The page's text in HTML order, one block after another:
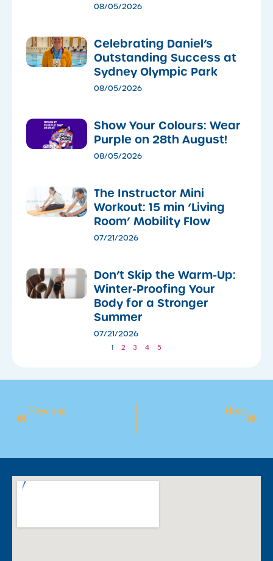
08/05/2026
Celebrating Daniel’s
Outstanding Success at
Sydney Olympic Park
08/05/2026
Show Your Colours: Wear
Purple on 28th August!
08/05/2026
The Instructor Mini
Workout: 15 min ‘Living
Room’ Mobility Flow
07/21/2026
Don’t Skip the Warm-Up:
Winter-Proofing Your
Body for a Stronger
Summer
07/21/2026
1 2 3 4 5
Previous Next